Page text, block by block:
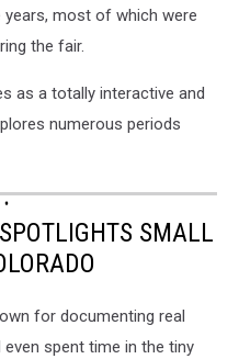
most of which were
the fair.
as a totally interactive and
numerous periods
SMALL
for documenting real
spent time in the tiny